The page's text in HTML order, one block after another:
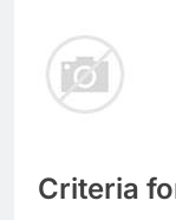
Criteria